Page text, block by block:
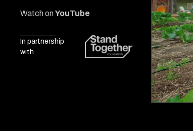
Watch onYouTube
In partnership
with
0